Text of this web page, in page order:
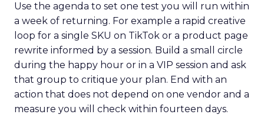
Use the agenda to set one test you will run within
a week of returning. For example a rapid creative
loop for a single SKU on TikTok or a product page
rewrite informed by a session. Build a small circle
during the happy hour or in a VIP session and ask
that group to critique your plan. End with an
action that does not depend on one vendor and a
measure you will check within fourteen days.